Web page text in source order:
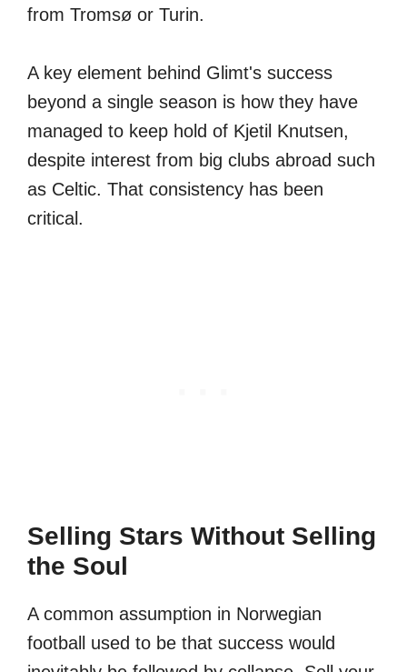
from Tromsø or Turin.
A key element behind Glimt's success
beyond a single season is how they have
managed to keep hold of Kjetil Knutsen,
despite interest from big clubs abroad such
as Celtic. That consistency has been
critical.
Selling Stars Without Selling
the Soul
A common assumption in Norwegian
football used to be that success would